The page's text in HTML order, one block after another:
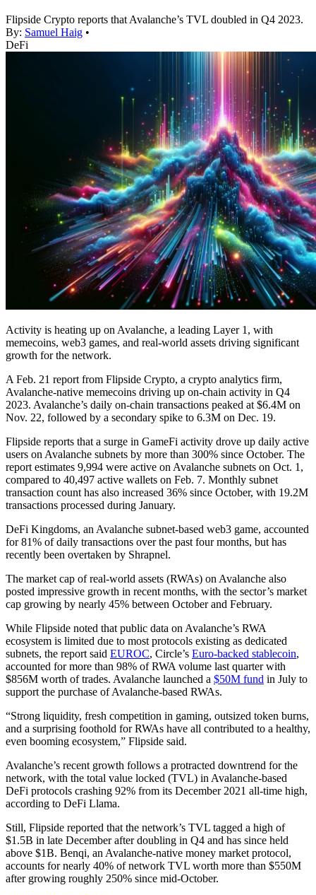
Flipside Crypto reports that Avalanche’s TVL doubled in Q4 2023.
By: Samuel Haig •
DeFi
Activity is heating up on Avalanche, a leading Layer 1, with
memecoins, web3 games, and real-world assets driving significant
growth for the network.
A Feb. 21 report from Flipside Crypto, a crypto analytics firm,
Avalanche-native memecoins driving up on-chain activity in Q4
2023. Avalanche’s daily on-chain transactions peaked at $6.4M on
Nov. 22, followed by a secondary spike to 6.3M on Dec. 19.
Flipside reports that a surge in GameFi activity drove up daily active
users on Avalanche subnets by more than 300% since October. The
report estimates 9,994 were active on Avalanche subnets on Oct. 1,
compared to 40,497 active wallets on Feb. 7. Monthly subnet
transaction count has also increased 36% since October, with 19.2M
transactions processed during January.
DeFi Kingdoms, an Avalanche subnet-based web3 game, accounted
for 81% of daily transactions over the past four months, but has
recently been overtaken by Shrapnel.
The market cap of real-world assets (RWAs) on Avalanche also
posted impressive growth in recent months, with the sector’s market
cap growing by nearly 45% between October and February.
While Flipside noted that public data on Avalanche’s RWA
ecosystem is limited due to most protocols existing as dedicated
subnets, the report said EUROC, Circle’s Euro-backed stablecoin,
accounted for more than 98% of RWA volume last quarter with
$856M worth of trades. Avalanche launched a $50M fund in July to
support the purchase of Avalanche-based RWAs.
“Strong liquidity, fresh competition in gaming, outsized token burns,
and a surprising foothold for RWAs have all contributed to a healthy,
even booming ecosystem,” Flipside said.
Avalanche’s recent growth follows a protracted downtrend for the
network, with the total value locked (TVL) in Avalanche-based
DeFi protocols crashing 92% from its December 2021 all-time high,
according to DeFi Llama.
Still, Flipside reported that the network’s TVL tagged a high of
$1.5B in late December after doubling in Q4 and has since held
above $1B. Benqi, an Avalanche-native money market protocol,
accounts for nearly 40% of network TVL worth more than $550M
after growing roughly 250% since mid-October.